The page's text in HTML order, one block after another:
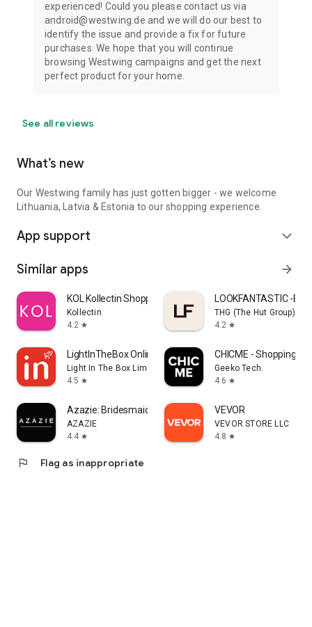
experienced! Could you please contact us via
android@westwing.de and we will do our best to
identify the issue and provide a fix for future
purchases. We hope that you will continue
browsing Westwing campaigns and get the next
perfect product for your home.
See all reviews
What’s new
Our Westwing family has just gotten bigger - we welcome
Lithuania, Latvia & Estonia to our shopping experience.
App support expand_more
Similar apps arrow_forward
KOL Kollectin Shopping
Kollectin
4.2 star
LOOKFANTASTIC -
THG (The Hut Group)
4.2 star
LightInTheBox Online Shopping
Light In The Box Limited
4.5 star
CHICME - Shopping
Geeko Tech.
4.6 star
Azazie: Bridesmaid&Formal Wear
AZAZIE
4.4 star
VEVOR
VEVOR STORE LLC
4.8 star
flag Flag as inappropriate